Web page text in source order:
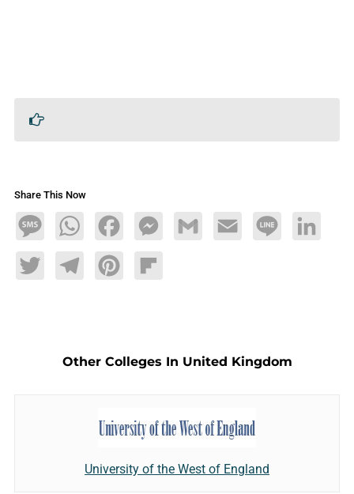
Share This Now
MessageWhatsAppFacebookMessengerGmail Email Line LinkedIn
TwitterTelegramPinterestFlipboard
Other Colleges In United Kingdom
University of the West of England